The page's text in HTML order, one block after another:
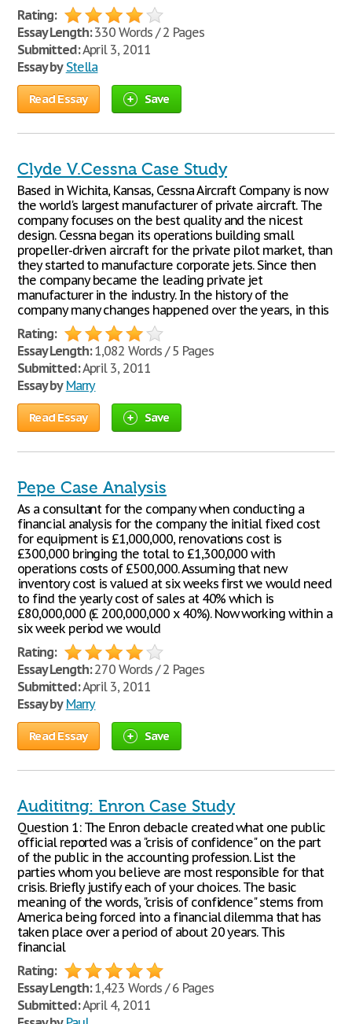
Rating:
Essay Length:330 Words / 2 Pages
Submitted:April 3, 2011
Essay by Stella
Read Essay Save
Clyde V.Cessna Case Study
Based in Wichita, Kansas, Cessna Aircraft Company is now
the world's largest manufacturer of private aircraft. The
company focuses on the best quality and the nicest
design. Cessna began its operations building small
propeller-driven aircraft for the private pilot market, than
they started to manufacture corporate jets. Since then
the company became the leading private jet
manufacturer in the industry. In the history of the
company many changes happened over the years, in this
Rating:
Essay Length:1,082 Words / 5 Pages
Submitted:April 3, 2011
Essay by Marry
Read Essay Save
Pepe Case Analysis
As a consultant for the company when conducting a
financial analysis for the company the initial fixed cost
for equipment is £1,000,000, renovations cost is
£300,000 bringing the total to £1,300,000 with
operations costs of £500,000. Assuming that new
inventory cost is valued at six weeks first we would need
to find the yearly cost of sales at 40% which is
£80,000,000 (£ 200,000,000 x 40%). Now working within a
six week period we would
Rating:
Essay Length:270 Words / 2 Pages
Submitted:April 3, 2011
Essay by Marry
Read Essay Save
Audititng: Enron Case Study
Question 1: The Enron debacle created what one public
official reported was a "crisis of confidence" on the part
of the public in the accounting profession. List the
parties whom you believe are most responsible for that
crisis. Briefly justify each of your choices. The basic
meaning of the words, "crisis of confidence" stems from
America being forced into a financial dilemma that has
taken place over a period of about 20 years. This
financial
Rating:
Essay Length:1,423 Words / 6 Pages
Submitted:April 4, 2011